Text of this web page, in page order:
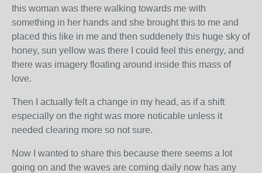
this woman was there walking towards me with
something in her hands and she brought this to me and
placed this like in me and then suddenely this huge sky of
honey, sun yellow was there I could feel this energy, and
there was imagery floating around inside this mass of
love.
Then I actually felt a change in my head, as if a shift
especially on the right was more noticable unless it
needed clearing more so not sure.
Now I wanted to share this because there seems a lot
going on and the waves are coming daily now has any